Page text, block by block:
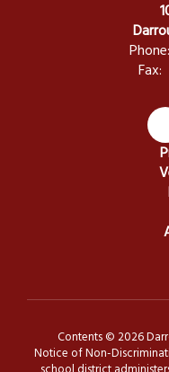
Phone:
Fax:
Contents © 2026
Notice of Non-